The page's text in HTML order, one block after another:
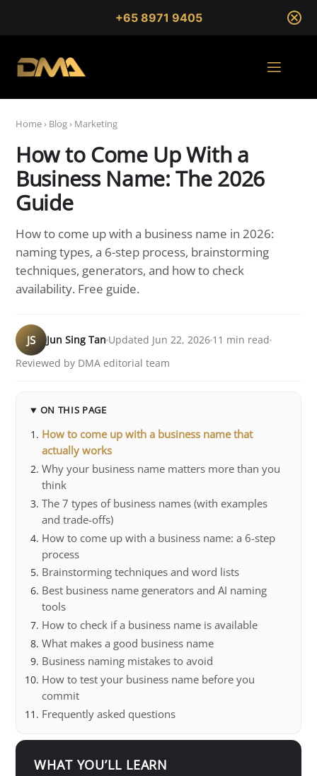
+65 8971 9405
Home› Blog› Marketing
How to Come Up With a
Business Name: The 2026
Guide
How to come up with a business name in 2026:
naming types, a 6-step process, brainstorming
techniques, generators, and how to check
availability. Free guide.
JS Jun Sing Tan Updated Jun 22, 2026 11 min read
Reviewed by DMA editorial team
ON THIS PAGE
How to come up with a business name that
actually works
Why your business name matters more than you
think
The 7 types of business names (with examples
and trade-offs)
How to come up with a business name: a 6-step
process
Brainstorming techniques and word lists
Best business name generators and AI naming
tools
How to check if a business name is available
What makes a good business name
Business naming mistakes to avoid
How to test your business name before you
commit
Frequently asked questions
WHAT YOU’LL LEARN